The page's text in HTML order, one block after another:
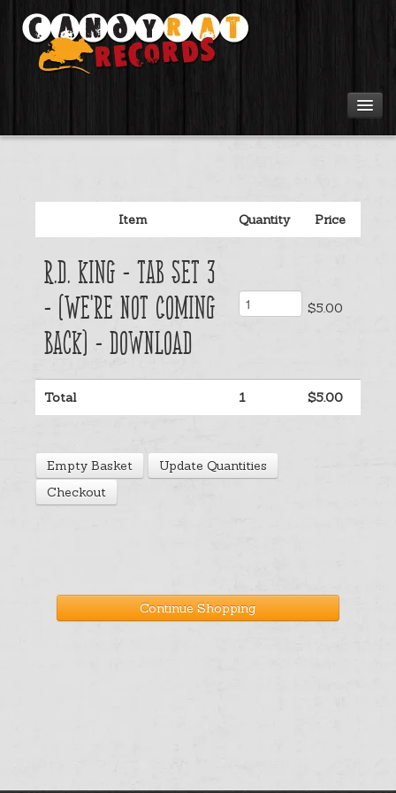
Artists
Tours
Tabs
Videos
Gear
Login
Cart
Item Quantity Price
R.D. King - Tab Set 3
- (We're Not Coming
Back) - Download
$5.00
Total 1 $5.00
Empty Basket
Update Quantities
Checkout
Continue Shopping